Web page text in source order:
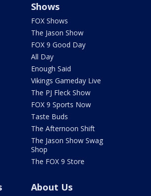
Shows
FOX Shows
The Jason Show
FOX 9 Good Day
All Day
Enough Said
Vikings Gameday Live
The PJ Fleck Show
FOX 9 Sports Now
Taste Buds
The Afternoon Shift
The Jason Show Swag
Shop
The FOX 9 Store
About Us